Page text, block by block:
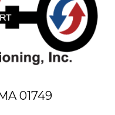
01749